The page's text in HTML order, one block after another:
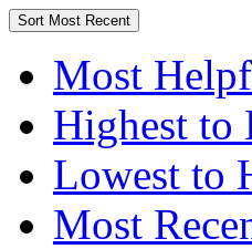
Sort Most Recent
Most
Highest to
Lowest to
Most